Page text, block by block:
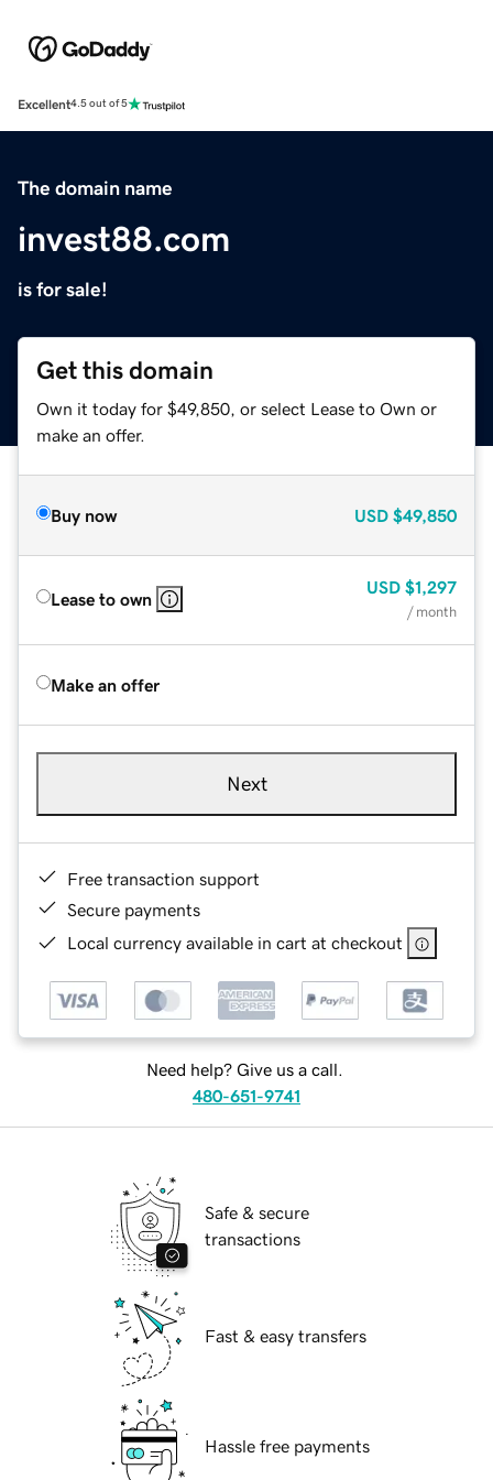
Excellent4.5 out of 5
The domain name
invest88.com
is for sale!
Get this domain
Own it today for $49,850, or select Lease to Own or
make an offer.
Buy now USD $49,850
Lease to own
USD $1,297
/ month
Make an offer
Next
Free transaction support
Secure payments
Local currency available in cart at checkout
Need help? Give us a call.
480-651-9741
Safe & secure
transactions
Fast & easy transfers
Hassle free payments